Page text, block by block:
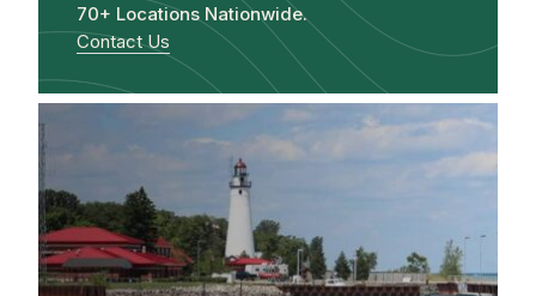
70+ Locations Nationwide.
Contact Us